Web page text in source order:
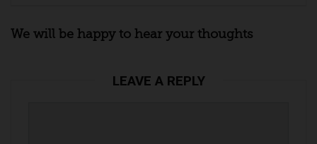
We will be happy to hear your thoughts
LEAVE A REPLY